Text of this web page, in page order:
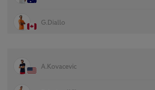
G.Diallo
A.Kovacevic